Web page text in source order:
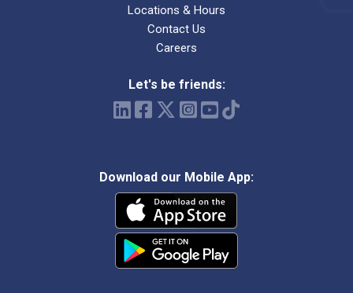
Locations & Hours
Contact Us
Careers
Let's be friends:
Download our Mobile App: